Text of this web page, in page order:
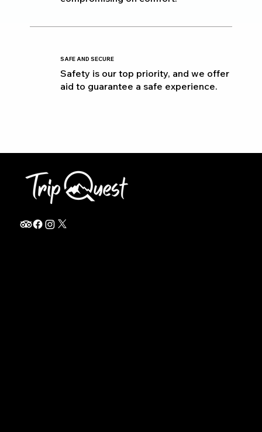
SAFE AND SECURE
Safety is our top priority, and we offer
aid to guarantee a safe experience.